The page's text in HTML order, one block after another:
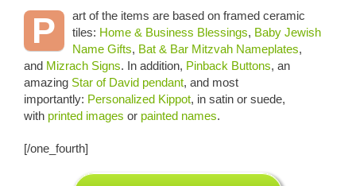
P
art of the items are based on framed ceramic
tiles: Home & Business Blessings, Baby Jewish
Name Gifts, Bat & Bar Mitzvah Nameplates,
and Mizrach Signs. In addition, Pinback Buttons, an
amazing Star of David pendant, and most
importantly: Personalized Kippot, in satin or suede,
with printed images or painted names.
[/one_fourth]